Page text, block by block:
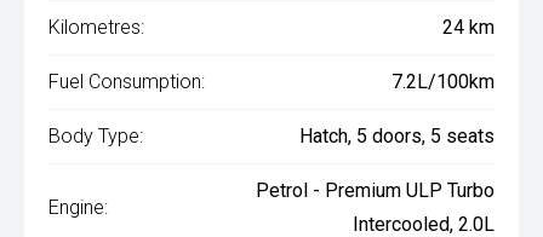
Kilometres: 24 km
Fuel Consumption: 7.2L/100km
Body Type: Hatch, 5 doors, 5 seats
Engine:
Petrol - Premium ULP Turbo
Intercooled, 2.0L